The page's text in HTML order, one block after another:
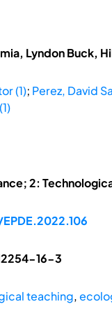
Lyndon Buck,
(1); Perez, David
2:
16-3
teaching,